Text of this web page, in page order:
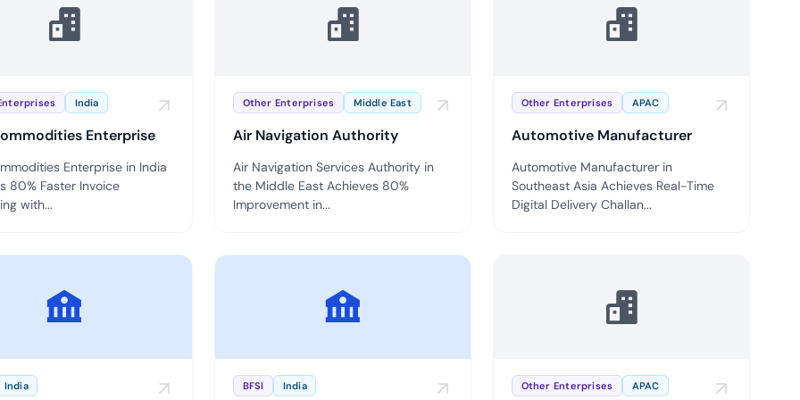
View All Case Studies
GDPR, ISO 27001, and SOC 2, with
IAM and certificate management...
India
Enterprise
Enterprise in India
80% Faster Invoice
with...
Other Enterprises Middle East
Air Navigation Authority
Air Navigation Services Authority in
the Middle East Achieves 80%
Improvement in...
Other Enterprises APAC
Automotive Manufacturer
Automotive Manufacturer in
Southeast Asia Achieves Real-Time
Digital Delivery Challan...
India BFSI India Other Enterprises APAC